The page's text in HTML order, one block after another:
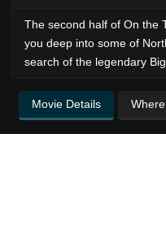
The second half of On the
you deep into some of
search of the legendary
Movie Details